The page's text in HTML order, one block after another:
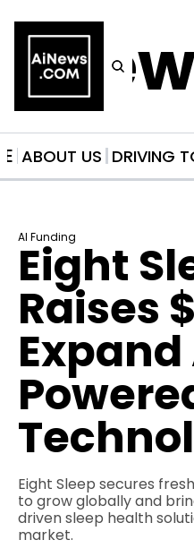
ABOUT US DRIVING
AI Funding
Eight
Raises
Eight Sleep secures
to grow globally and
driven sleep health
market.